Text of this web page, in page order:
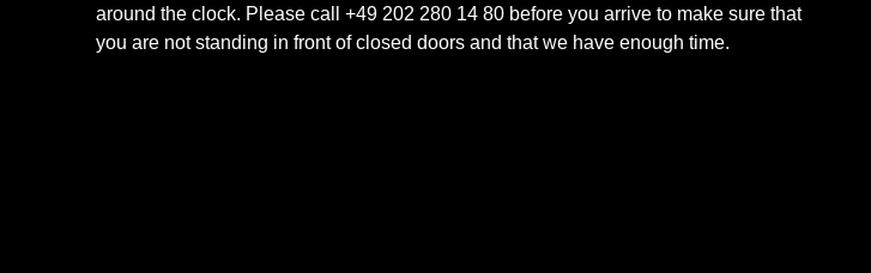
around the clock. Please call +49 202 280 14 80 before you arrive to make sure that
you are not standing in front of closed doors and that we have enough time.